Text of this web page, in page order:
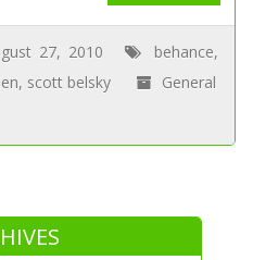
27, 2010 behance,
, scott belsky
General